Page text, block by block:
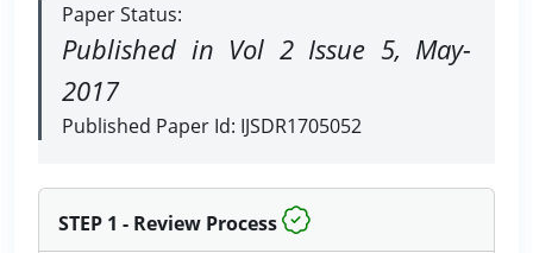
Paper Status:
Published in Vol 2 Issue 5, May-
2017
Published Paper Id: IJSDR1705052
STEP 1 - Review Process